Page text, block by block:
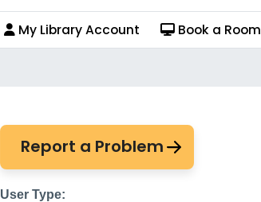
My Library Account Book a Room
Report a Problem
User Type: